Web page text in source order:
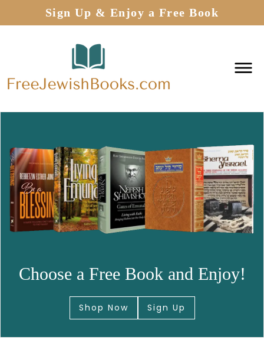
Sign Up & Enjoy a Free Book
Choose a Free Book and Enjoy!
Shop Now Sign Up